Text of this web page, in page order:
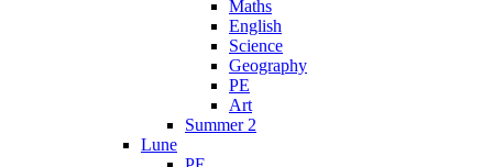
Maths
English
Science
Geography
PE
Art
Summer 2
Lune